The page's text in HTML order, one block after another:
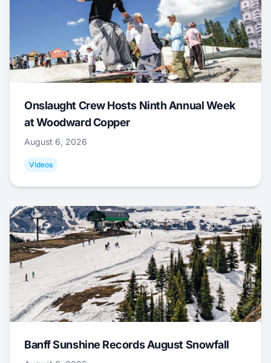
Onslaught Crew Hosts Ninth Annual Week
at Woodward Copper
August 6, 2026
Videos
Banff Sunshine Records August Snowfall